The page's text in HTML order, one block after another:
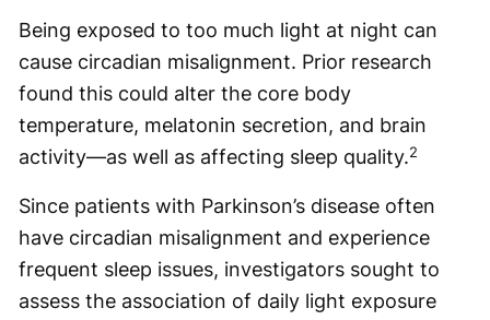
Being exposed to too much light at night can
cause circadian misalignment. Prior research
found this could alter the core body
temperature, melatonin secretion, and brain
activity—as well as affecting sleep quality.2
Since patients with Parkinson’s disease often
have circadian misalignment and experience
frequent sleep issues, investigators sought to
assess the association of daily light exposure